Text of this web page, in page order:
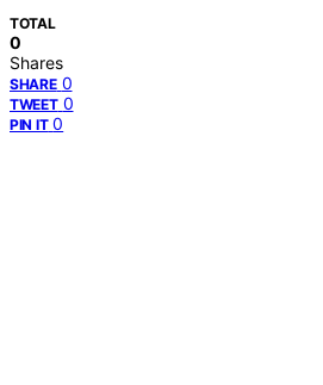
TOTAL
0
Shares
SHARE 0
TWEET 0
PIN IT 0